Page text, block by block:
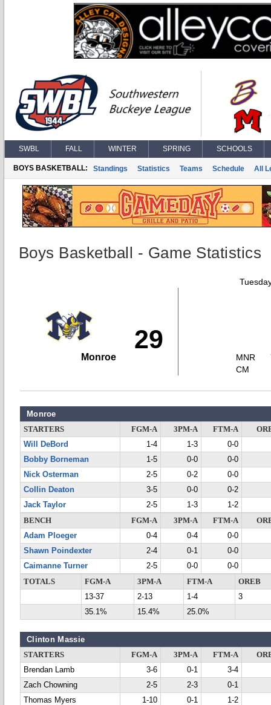
SWBL FALL WINTER SPRING SCHOOLS
BOYS BASKETBALL: Standings Statistics Teams Schedule All
Boys Basketball - Game Statistics
29
Monroe
MNR
CM
Monroe
STARTERS FGM-A 3PM-A FTM-A
Will DeBord
1-4 1-3
0-0
Bobby Borneman
1-5 0-0
0-0
Nick Osterman
2-5 0-2
0-0
Collin Deaton
3-5 0-0
0-2
Jack Taylor
2-5 1-3
1-2
BENCH
FGM-A 3PM-A FTM-A
Adam Ploeger
0-4 0-4
0-0
Shawn Poindexter
2-4 0-1
0-0
Caimanne Turner
2-5 0-0
0-0
TOTALS
FGM-A 3PM-A FTM-A
OREB
13-37
2-13 1-4
3
35.1%
15.4% 25.0%
Clinton Massie
STARTERS FGM-A 3PM-A FTM-A
Brendan Lamb
3-6 0-1
3-4
Zach Chowning
2-5 2-3
0-1
Thomas Myers
1-10 0-1
1-2